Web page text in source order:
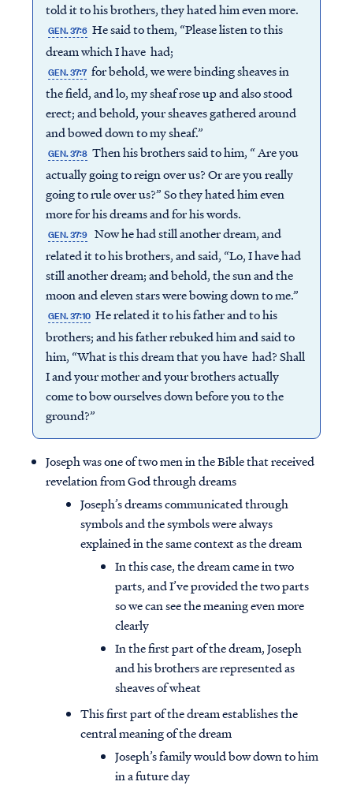
told it to his brothers, they hated him even more.
GEN. 37:6 He said to them, “Please listen to this
dream which I have had;
GEN. 37:7 for behold, we were binding sheaves in
the field, and lo, my sheaf rose up and also stood
erect; and behold, your sheaves gathered around
and bowed down to my sheaf.”
GEN. 37:8 Then his brothers said to him, “ Are you
actually going to reign over us? Or are you really
going to rule over us?” So they hated him even
more for his dreams and for his words.
GEN. 37:9 Now he had still another dream, and
related it to his brothers, and said, “Lo, I have had
still another dream; and behold, the sun and the
moon and eleven stars were bowing down to me.”
GEN. 37:10 He related it to his father and to his
brothers; and his father rebuked him and said to
him, “What is this dream that you have had? Shall
I and your mother and your brothers actually
come to bow ourselves down before you to the
ground?”
Joseph was one of two men in the Bible that received
revelation from God through dreams
Joseph’s dreams communicated through
symbols and the symbols were always
explained in the same context as the dream
In this case, the dream came in two
parts, and I’ve provided the two parts
so we can see the meaning even more
clearly
In the first part of the dream, Joseph
and his brothers are represented as
sheaves of wheat
This first part of the dream establishes the
central meaning of the dream
Joseph’s family would bow down to him
in a future day